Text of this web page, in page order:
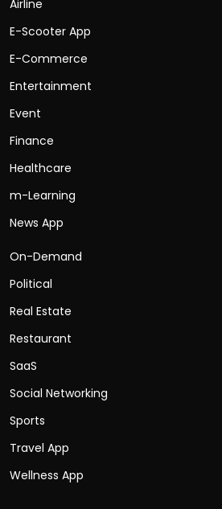
Airline
E-Scooter App
E-Commerce
Entertainment
Event
Finance
Healthcare
m-Learning
News App
On-Demand
Political
Real Estate
Restaurant
SaaS
Social Networking
Sports
Travel App
Wellness App